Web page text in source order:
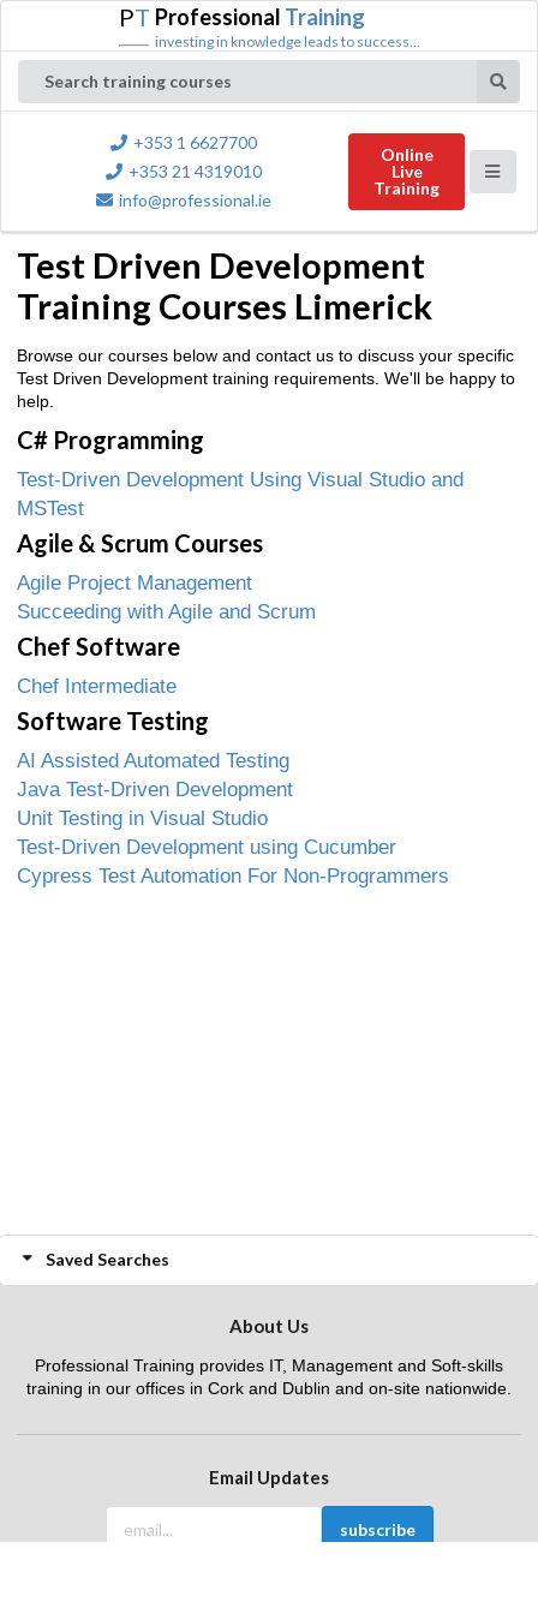
PT Professional Training
investing in knowledge leads to success...
Search training courses
+353 1 6627700
+353 21 4319010
info@professional.ie
Online
Live
Training
Test Driven Development
Training Courses Limerick
Browse our courses below and contact us to discuss your specific
Test Driven Development training requirements. We'll be happy to
help.
C# Programming
Test-Driven Development Using Visual Studio and
MSTest
Agile & Scrum Courses
Agile Project Management
Succeeding with Agile and Scrum
Chef Software
Chef Intermediate
Software Testing
AI Assisted Automated Testing
Java Test-Driven Development
Unit Testing in Visual Studio
Test-Driven Development using Cucumber
Cypress Test Automation For Non-Programmers
Saved Searches
About Us
Professional Training provides IT, Management and Soft-skills
training in our offices in Cork and Dublin and on-site nationwide.
Email Updates